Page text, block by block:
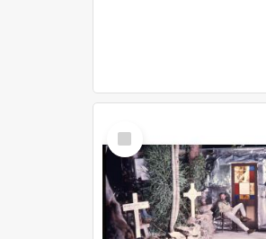
Select
Item